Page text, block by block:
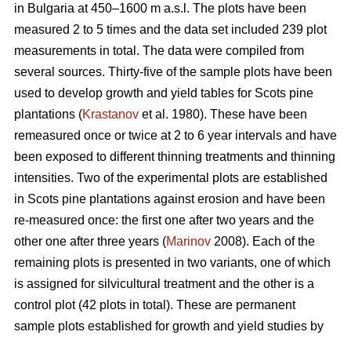
in Bulgaria at 450–1600 m a.s.l. The plots have been
measured 2 to 5 times and the data set included 239 plot
measurements in total. The data were compiled from
several sources. Thirty-five of the sample plots have been
used to develop growth and yield tables for Scots pine
plantations (Krastanov et al. 1980). These have been
remeasured once or twice at 2 to 6 year intervals and have
been exposed to different thinning treatments and thinning
intensities. Two of the experimental plots are established
in Scots pine plantations against erosion and have been
re-measured once: the first one after two years and the
other one after three years (Marinov 2008). Each of the
remaining plots is presented in two variants, one of which
is assigned for silvicultural treatment and the other is a
control plot (42 plots in total). These are permanent
sample plots established for growth and yield studies by